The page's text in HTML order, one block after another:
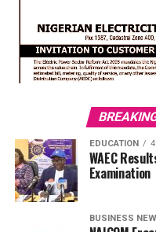
EDUCATION
WAEC
Examination
BUSINESS